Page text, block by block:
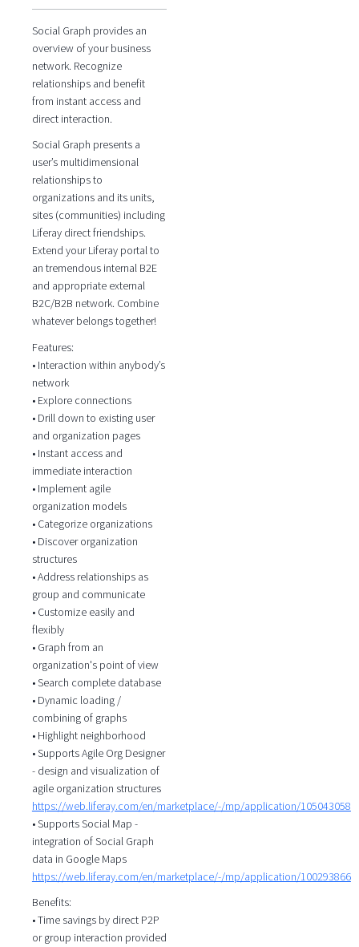
Social Graph provides an
overview of your business
network. Recognize
relationships and benefit
from instant access and
direct interaction.
Social Graph presents a
user’s multidimensional
relationships to
organizations and its units,
sites (communities) including
Liferay direct friendships.
Extend your Liferay portal to
an tremendous internal B2E
and appropriate external
B2C/B2B network. Combine
whatever belongs together!
Features:
• Interaction within anybody’s
network
• Explore connections
• Drill down to existing user
and organization pages
• Instant access and
immediate interaction
• Implement agile
organization models
• Categorize organizations
• Discover organization
structures
• Address relationships as
group and communicate
• Customize easily and
flexibly
• Graph from an
organization's point of view
• Search complete database
• Dynamic loading /
combining of graphs
• Highlight neighborhood
• Supports Agile Org Designer
- design and visualization of
agile organization structures
https://web.liferay.com/en/marketplace/-/mp/application/105043058
• Supports Social Map -
integration of Social Graph
data in Google Maps
https://web.liferay.com/en/marketplace/-/mp/application/100293866
Benefits:
• Time savings by direct P2P
or group interaction provided